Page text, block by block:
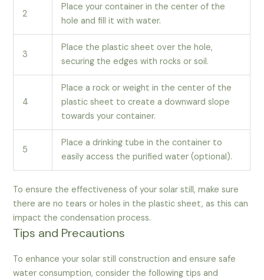
2
Place your container in the center of the
hole and fill it with water.
3
Place the plastic sheet over the hole,
securing the edges with rocks or soil.
4
Place a rock or weight in the center of the
plastic sheet to create a downward slope
towards your container.
5
Place a drinking tube in the container to
easily access the purified water (optional).
To ensure the effectiveness of your solar still, make sure
there are no tears or holes in the plastic sheet, as this can
impact the condensation process.
Tips and Precautions
To enhance your solar still construction and ensure safe
water consumption, consider the following tips and